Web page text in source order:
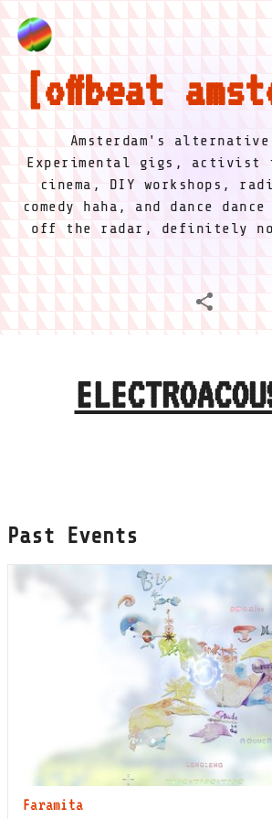
offbeat
Amsterdam's alternative
Experimental gigs, activist
cinema, DIY workshops,
comedy haha, and dance
off the radar, definitely not
Past Events
Faramita